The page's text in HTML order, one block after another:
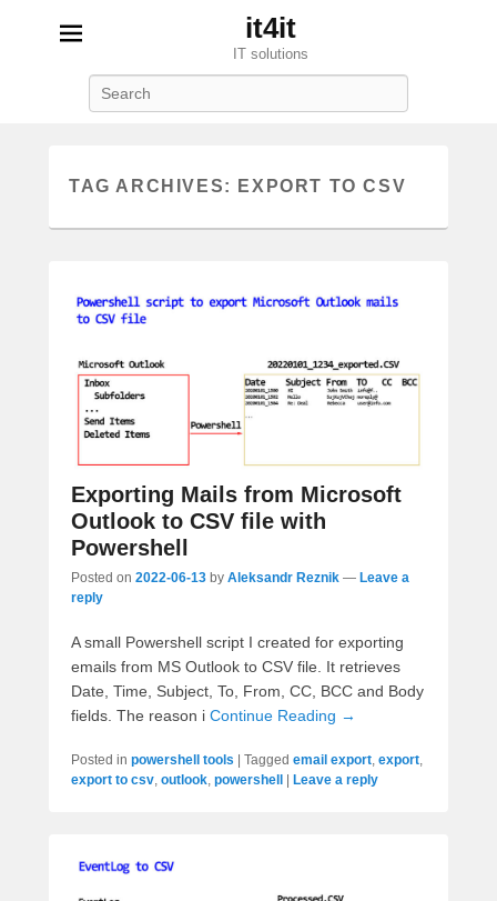
it4it
IT solutions
TAG ARCHIVES: EXPORT TO CSV
Exporting Mails from Microsoft
Outlook to CSV file with
Powershell
Posted on 2022-06-13 by Aleksandr Reznik — Leave a
reply
A small Powershell script I created for exporting
emails from MS Outlook to CSV file. It retrieves
Date, Time, Subject, To, From, CC, BCC and Body
fields. The reason i Continue Reading →
Posted in powershell tools Tagged email export, export,
export to csv, outlook, powershell Leave a reply